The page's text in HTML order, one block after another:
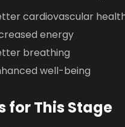
cardiovascular
energy
breathing
well-being
for This Stage